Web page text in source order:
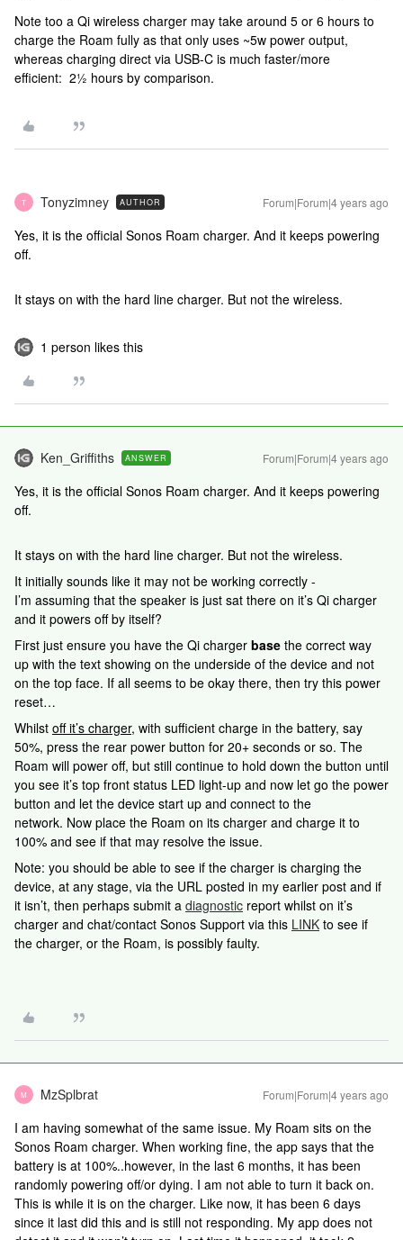
Note too a Qi wireless charger may take around 5 or 6 hours to
charge the Roam fully as that only uses ~5w power output,
whereas charging direct via USB-C is much faster/more
efficient: 2½ hours by comparison.
T Tonyzimney AUTHOR Forum|Forum|4 years ago
Yes, it is the official Sonos Roam charger. And it keeps powering
off.
It stays on with the hard line charger. But not the wireless.
1 person likes this
Ken_Griffiths ANSWER Forum|Forum|4 years ago
Yes, it is the official Sonos Roam charger. And it keeps powering
off.
It stays on with the hard line charger. But not the wireless.
It initially sounds like it may not be working correctly -
I’m assuming that the speaker is just sat there on it’s Qi charger
and it powers off by itself?
First just ensure you have the Qi charger base the correct way
up with the text showing on the underside of the device and not
on the top face. If all seems to be okay there, then try this power
reset…
Whilst off it’s charger, with sufficient charge in the battery, say
50%, press the rear power button for 20+ seconds or so. The
Roam will power off, but still continue to hold down the button until
you see it’s top front status LED light-up and now let go the power
button and let the device start up and connect to the
network. Now place the Roam on its charger and charge it to
100% and see if that may resolve the issue.
Note: you should be able to see if the charger is charging the
device, at any stage, via the URL posted in my earlier post and if
it isn’t, then perhaps submit a diagnostic report whilst on it’s
charger and chat/contact Sonos Support via this LINK to see if
the charger, or the Roam, is possibly faulty.
M MzSplbrat Forum|Forum|4 years ago
I am having somewhat of the same issue. My Roam sits on the
Sonos Roam charger. When working fine, the app says that the
battery is at 100%..however, in the last 6 months, it has been
randomly powering off/or dying. I am not able to turn it back on.
This is while it is on the charger. Like now, it has been 6 days
since it last did this and is still not responding. My app does not